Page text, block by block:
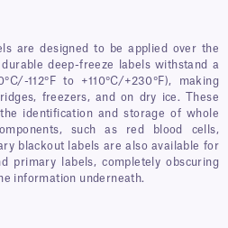
are designed to be applied over the
deep-freeze labels withstand a
112°F to +110°C/+230°F), making
freezers, and on dry ice. These
identification and storage of whole
such as red blood cells,
blackout labels are also available for
primary labels, completely obscuring
information underneath.